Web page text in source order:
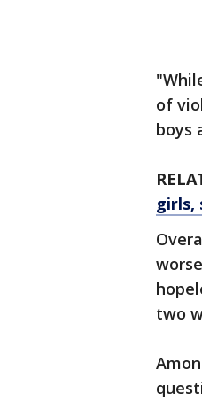
of
boys
girls,
two